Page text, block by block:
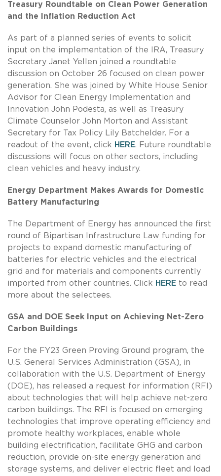
Treasury Roundtable on Clean Power Generation
and the Inflation Reduction Act
As part of a planned series of events to solicit
input on the implementation of the IRA, Treasury
Secretary Janet Yellen joined a roundtable
discussion on October 26 focused on clean power
generation. She was joined by White House Senior
Advisor for Clean Energy Implementation and
Innovation John Podesta, as well as Treasury
Climate Counselor John Morton and Assistant
Secretary for Tax Policy Lily Batchelder. For a
readout of the event, click HERE. Future roundtable
discussions will focus on other sectors, including
clean vehicles and heavy industry.
Energy Department Makes Awards for Domestic
Battery Manufacturing
The Department of Energy has announced the first
round of Bipartisan Infrastructure Law funding for
projects to expand domestic manufacturing of
batteries for electric vehicles and the electrical
grid and for materials and components currently
imported from other countries. Click HERE to read
more about the selectees.
GSA and DOE Seek Input on Achieving Net-Zero
Carbon Buildings
For the FY23 Green Proving Ground program, the
U.S. General Services Administration (GSA), in
collaboration with the U.S. Department of Energy
(DOE), has released a request for information (RFI)
about technologies that will help achieve net-zero
carbon buildings. The RFI is focused on emerging
technologies that improve operating efficiency and
promote healthy workplaces, enable whole
building electrification, facilitate GHG and carbon
reduction, provide on-site energy generation and
storage systems, and deliver electric fleet and load